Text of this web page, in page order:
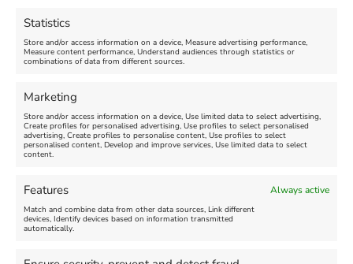
Statistics
Store and/or access information on a device, Measure advertising performance,
Measure content performance, Understand audiences through statistics or
combinations of data from different sources.
Marketing
Store and/or access information on a device, Use limited data to select advertising,
Create profiles for personalised advertising, Use profiles to select personalised
advertising, Create profiles to personalise content, Use profiles to select
personalised content, Develop and improve services, Use limited data to select
content.
Features Always active
Match and combine data from other data sources, Link different
devices, Identify devices based on information transmitted
automatically.
Find us on Facebook
Click 'I agree' to enable Facebook